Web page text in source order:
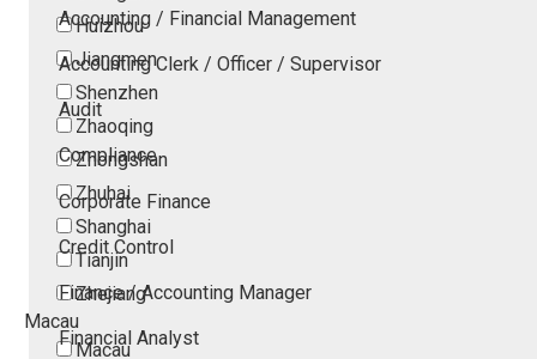
Huizhou
Jiangmen
Shenzhen
Zhaoqing
Zhongshan
Zhuhai
Shanghai
Tianjin
Zhejiang
Macau
Macau
Accounting / Financial Management
Accounting Clerk / Officer / Supervisor
Audit
Compliance
Corporate Finance
Credit Control
Finance / Accounting Manager
Financial Analyst